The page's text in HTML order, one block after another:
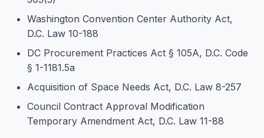
Washington Convention Center Authority Act,
D.C. Law 10-188
DC Procurement Practices Act § 105A, D.C. Code
§ 1-1181.5a
Acquisition of Space Needs Act, D.C. Law 8-257
Council Contract Approval Modification
Temporary Amendment Act, D.C. Law 11-88